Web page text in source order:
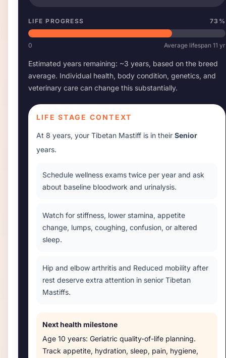
LIFE PROGRESS 73 %
0 Average lifespan 11 yr
Estimated years remaining: ~3 years, based on the breed
average. Individual health, body condition, genetics, and
veterinary care can change this substantially.
LIFE STAGE CONTEXT
At 8 years, your Tibetan Mastiff is in their Senior
years.
Schedule wellness exams twice per year and ask
about baseline bloodwork and urinalysis.
Watch for stiffness, lower stamina, appetite
change, lumps, coughing, confusion, or altered
sleep.
Hip and elbow arthritis and Reduced mobility after
rest deserve extra attention in senior Tibetan
Mastiffs.
Next health milestone
Age 10 years: Geriatric quality-of-life planning.
Track appetite, hydration, sleep, pain, hygiene,